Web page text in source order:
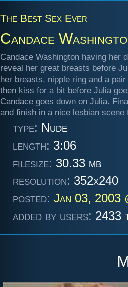
The Best Sex Ever
Candace
Candace Washington having her
reveal her great breasts before
her breasts, nipple ring and a
then kiss for a bit before Julia
Candace goes down on Julia.
and finish in a nice lesbian scene
type: Nude
length: 3:06
filesize: 30.33 mb
resolution: 352x240
posted: Jan 03, 2003
added by users: 2433